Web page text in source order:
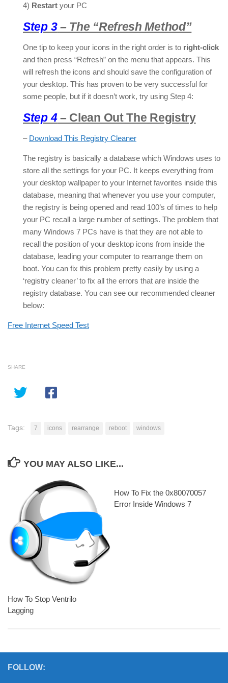
4) Restart your PC
Step 3 – The “Refresh Method”
One tip to keep your icons in the right order is to right-click
and then press “Refresh” on the menu that appears. This
will refresh the icons and should save the configuration of
your desktop. This has proven to be very successful for
some people, but if it doesn’t work, try using Step 4:
Step 4– Clean Out The Registry
– Download This Registry Cleaner
The registry is basically a database which Windows uses to
store all the settings for your PC. It keeps everything from
your desktop wallpaper to your Internet favorites inside this
database, meaning that whenever you use your computer,
the registry is being opened and read 100’s of times to help
your PC recall a large number of settings. The problem that
many Windows 7 PCs have is that they are not able to
recall the position of your desktop icons from inside the
database, leading your computer to rearrange them on
boot. You can fix this problem pretty easily by using a
‘registry cleaner’ to fix all the errors that are inside the
registry database. You can see our recommended cleaner
below:
Free Internet Speed Test
SHARE
Tags: 7 icons rearrange reboot windows
YOU MAY ALSO LIKE...
How To Stop Ventrilo
Lagging
How To Fix the 0x80070057
Error Inside Windows 7
FOLLOW: